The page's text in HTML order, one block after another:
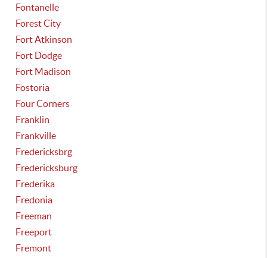
Fontanelle
Forest City
Fort Atkinson
Fort Dodge
Fort Madison
Fostoria
Four Corners
Franklin
Frankville
Fredericksbrg
Fredericksburg
Frederika
Fredonia
Freeman
Freeport
Fremont